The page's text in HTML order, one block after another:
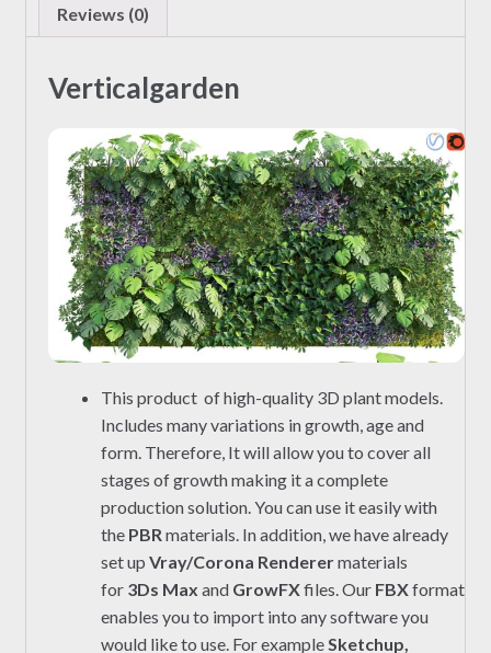
Reviews (0)
Verticalgarden
This product of high-quality 3D plant models.
Includes many variations in growth, age and
form. Therefore, It will allow you to cover all
stages of growth making it a complete
production solution. You can use it easily with
the PBR materials. In addition, we have already
set up Vray/Corona Renderermaterials
for 3Ds Max and GrowFXfiles. Our FBXformat
enables you to import into any software you
would like to use. For exampleSketchup,